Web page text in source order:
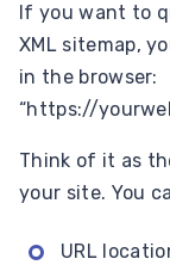
If you want to
XML sitemap,
in the browser:
“https://
Think of it as
your site. You
URL